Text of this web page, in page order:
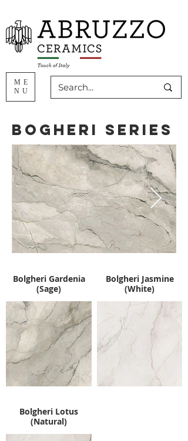
ME
NU
Bogheri Series
Bolgheri Gardenia
(Sage)
Bolgheri Jasmine
(White)
Bolgheri Lotus
(Natural)